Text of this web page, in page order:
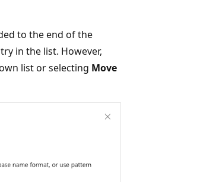
to the end of the
in the list. However,
list or selecting Move